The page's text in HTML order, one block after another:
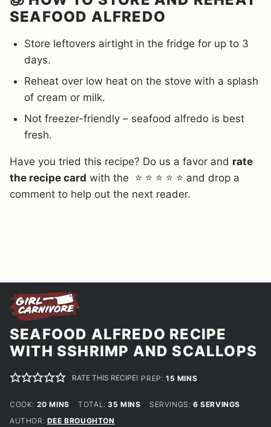
SEAFOOD ALFREDO
Store leftovers airtight in the fridge for up to 3
days.
Reheat over low heat on the stove with a splash
of cream or milk.
Not freezer-friendly – seafood alfredo is best
fresh.
Have you tried this recipe? Do us a favor and rate
the recipe card with the ⭐ ⭐ ⭐ ⭐ ⭐ and drop a
comment to help out the next reader.
SEAFOOD ALFREDO RECIPE
WITH SSHRIMP AND SCALLOPS
RATE THIS RECIPE! PREP:15 MINUTES
MINS
COOK: 20MINUTES
MINS TOTAL:35 MINUTES
MINS SERVINGS:6 SERVINGS
AUTHOR: DEE BROUGHTON